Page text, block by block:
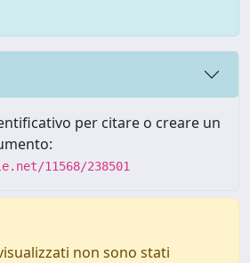
per citare o creare un
11568/238501
non sono stati